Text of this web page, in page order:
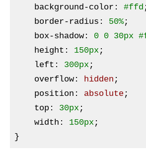
background-color : #ffd
border-radius : 50%;
box-shadow: 0 0 30px
height : 150px;
left : 300px;
overflow: hidden ;
position : absolute ;
top : 30px;
width : 150px
}